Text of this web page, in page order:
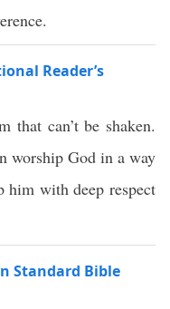
Reader’s
that can’t be shaken.
worship God in a way
him with deep respect
Standard Bible